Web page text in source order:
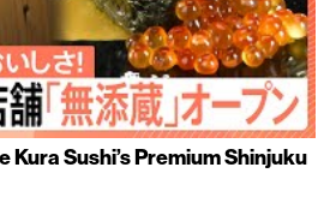
Kura Sushi’s Premium Shinjuku